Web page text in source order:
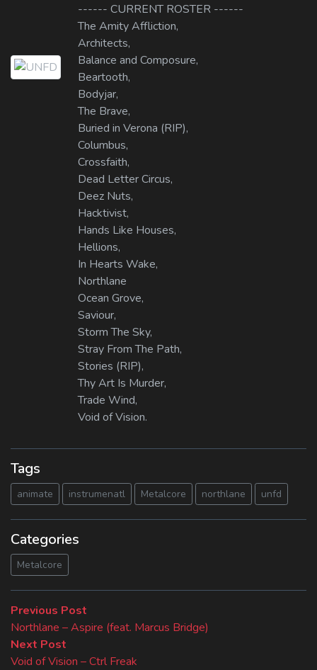
------ CURRENT ROSTER ------
The Amity Affliction,
Architects,
Balance and Composure,
Beartooth,
Bodyjar,
The Brave,
Buried in Verona (RIP),
Columbus,
Crossfaith,
Dead Letter Circus,
Deez Nuts,
Hacktivist,
Hands Like Houses,
Hellions,
In Hearts Wake,
Northlane
Ocean Grove,
Saviour,
Storm The Sky,
Stray From The Path,
Stories (RIP),
Thy Art Is Murder,
Trade Wind,
Void of Vision.
Tags
animate instrumenatl Metalcore northlane unfd
Categories
Metalcore
Beitragsnavigation
Previous Post
post:
Northlane – Aspire (feat. Marcus Bridge)
Next Post
post:
Void of Vision – Ctrl Freak